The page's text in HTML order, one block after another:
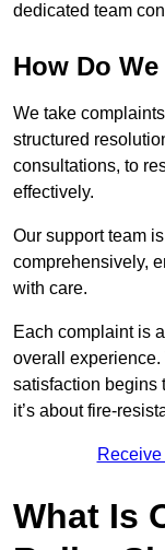
dedicated team
How Do
We take
structured
consultations, to
effectively.
Our support team
comprehensively,
with care.
Each complaint is
overall
satisfaction begins
it’s about fire-
What Is